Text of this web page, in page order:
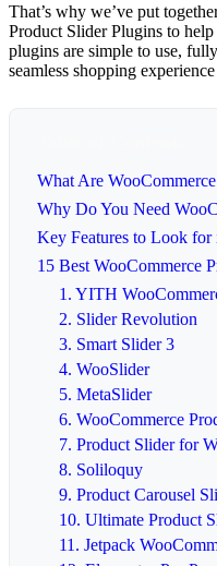
That’s why we’ve put
Product Slider Plugins to
plugins are simple to use,
seamless shopping
What Are
Why Do You Need
Key Features to Look
15 Best WooCommerce
1. YITH
2. Slider Revolution
3. Smart Slider 3
4. WooSlider
5. MetaSlider
6. WooCommerce
7. Product Slider for
8. Soliloquy
9. Product Carousel
10. Ultimate Product
11. Jetpack